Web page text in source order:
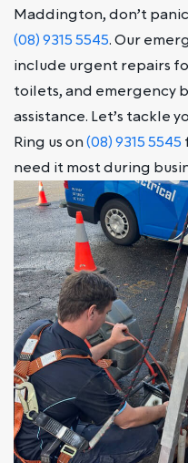
Maddington, don’t
(08) 9315 5545. Our
include urgent repairs
toilets, and emergency
assistance. Let’s tackle
Ring us on(08) 9315 5545
need it most during